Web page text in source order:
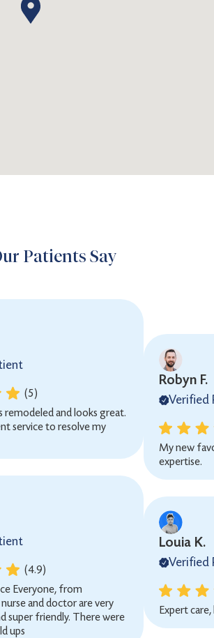
Patients Say
(5)
remodeled and looks great.
service to resolve my
(4.9)
Everyone, from
and doctor are very
super friendly. There were
ups
Robyn F.
Verified
My new
expertise.
Louia K.
Verified
Expert